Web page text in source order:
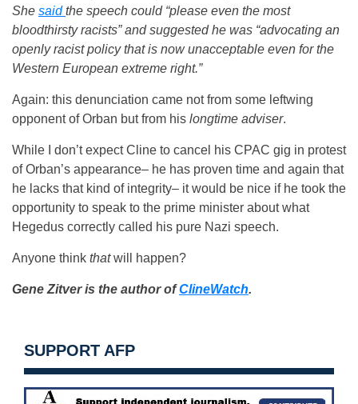
She saidthe speech could “please even the most
bloodthirsty racists” and suggested he was “advocating an
openly racist policy that is now unacceptable even for the
Western European extreme right.”
Again: this denunciation came not from some leftwing
opponent of Orban but from his longtime adviser.
While I don’t expect Cline to cancel his CPAC gig in protest
of Orban’s appearance– he has proven time and again that
he lacks that kind of integrity– it would be nice if he took the
opportunity to speak to the prime minister about what
Hegedus correctly called his pure Nazi speech.
Anyone think thatwill happen?
Gene Zitver is the author ofClineWatch.
SUPPORT AFP